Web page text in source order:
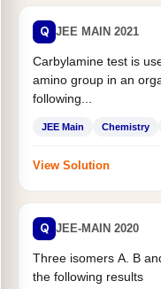
Q JEE MAIN 2021
Carbylamine test is
amino group in an
following...
JEE Main Chemistry
View Solution
Q JEE-MAIN 2020
Three isomers A. B
the following results